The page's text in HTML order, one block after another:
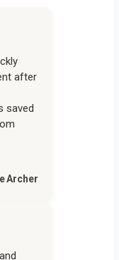
after
saved
Archer